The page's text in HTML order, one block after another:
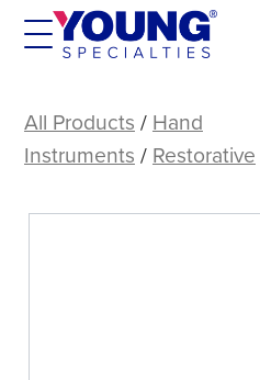
Skip
All Products / Hand
Instruments / Restorative